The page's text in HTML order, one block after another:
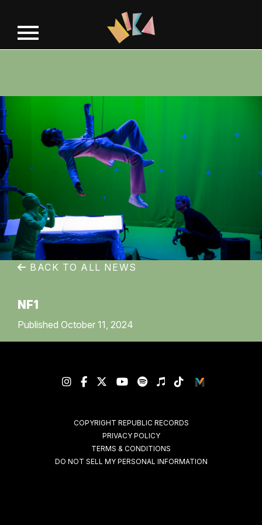
BACK TO ALL NEWS
NF1
Published October 11, 2024
COPYRIGHT REPUBLIC RECORDS
PRIVACY POLICY
TERMS & CONDITIONS
DO NOT SELL MY PERSONAL INFORMATION